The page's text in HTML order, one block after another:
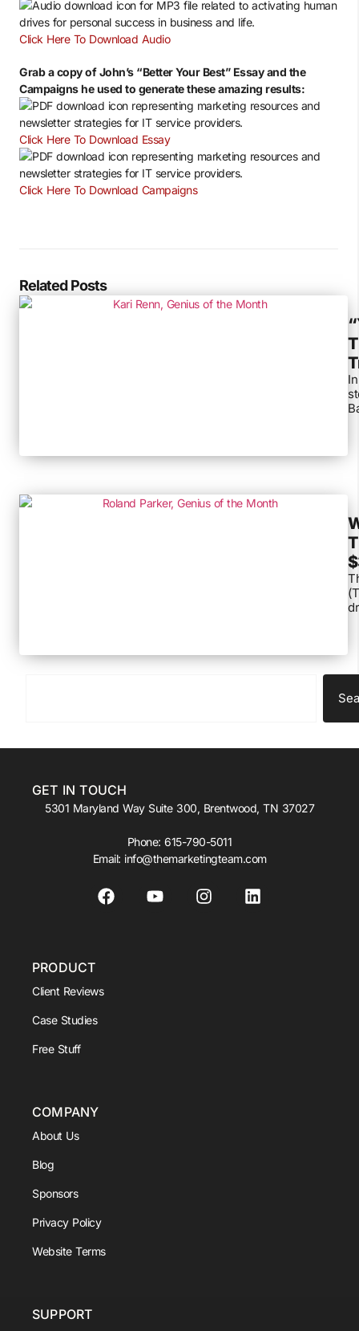
Click Here To Download Audio
Grab a copy of John’s “Better Your Best” Essay and the
Campaigns he used to generate these amazing results:
Click Here To Download Essay
Click Here To Download Campaigns
Related Posts
GET IN TOUCH
5301 Maryland Way Suite 300, Brentwood, TN 37027
Phone:615-790-5011
Email: info@themarketingteam.com
PRODUCT
Client Reviews
Case Studies
Free Stuff
COMPANY
About Us
Blog
Sponsors
Privacy Policy
Website Terms
SUPPORT